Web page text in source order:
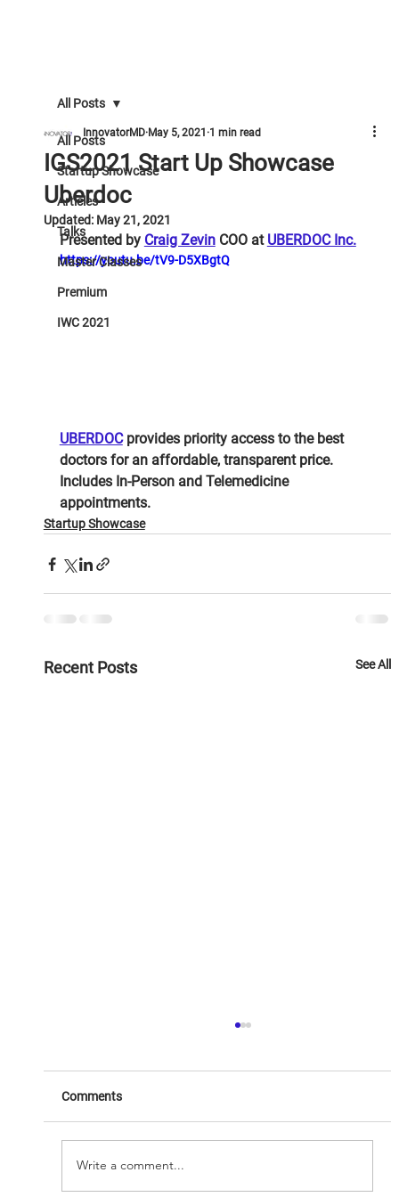
All Posts
Startup Showcase
Articles
Talks
Master Classes
Premium
IWC 2021
All Posts
IGS2021 Start Up Showcase
Uberdoc
InnovatorMD May 5, 2021 1 min read
Updated: May 21, 2021
Presented by Craig Zevin COO at UBERDOC Inc.
https://youtu.be/tV9-D5XBgtQ
UBERDOC provides priority access to the best
doctors for an affordable, transparent price.
Includes In-Person and Telemedicine
appointments.
Startup Showcase
Recent Posts See All
8chili.Inc Reimagine Reality
Comments
Write a comment...